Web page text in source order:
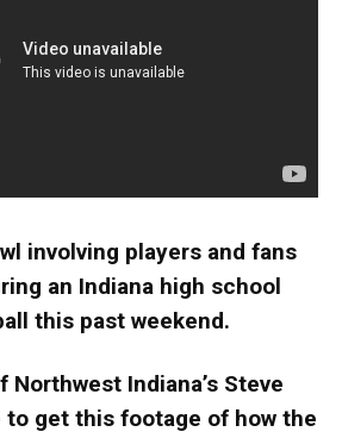
involving players and fans
an Indiana high school
this past weekend.
Northwest Indiana’s Steve
to get this footage of how the